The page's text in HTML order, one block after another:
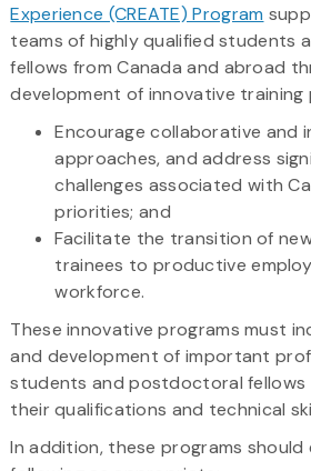
Experience (CREATE) Program
teams of highly qualified students
fellows from Canada and abroad
development of innovative training
Encourage collaborative and
approaches, and address
challenges associated with
priorities; and
Facilitate the transition of
trainees to productive
workforce.
These innovative programs must
and development of important
students and postdoctoral
their qualifications and technical
In addition, these programs should